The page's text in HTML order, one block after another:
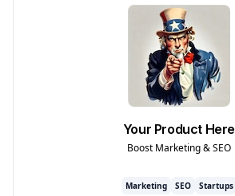
Your Product Here
Boost Marketing & SEO
Marketing SEO Startups